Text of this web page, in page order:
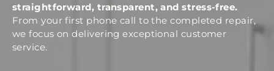
straightforward, transparent, and stress-free.
From your first phone call to the completed repair,
we focus on delivering exceptional customer
service.